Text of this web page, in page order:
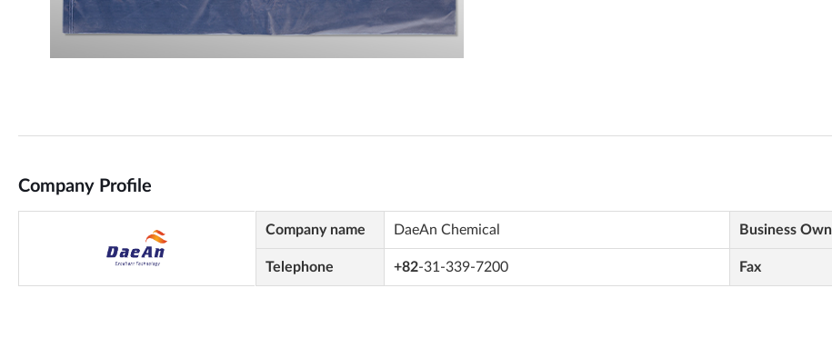
Company Profile
Company name DaeAn Chemical Business
Telephone +82-31-339-7200 Fax